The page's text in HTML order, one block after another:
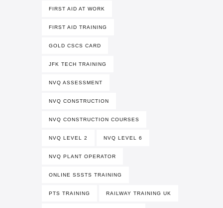
FIRST AID AT WORK
FIRST AID TRAINING
GOLD CSCS CARD
JFK TECH TRAINING
NVQ ASSESSMENT
NVQ CONSTRUCTION
NVQ CONSTRUCTION COURSES
NVQ LEVEL 2 NVQ LEVEL 6
NVQ PLANT OPERATOR
ONLINE SSSTS TRAINING
PTS TRAINING RAILWAY TRAINING UK